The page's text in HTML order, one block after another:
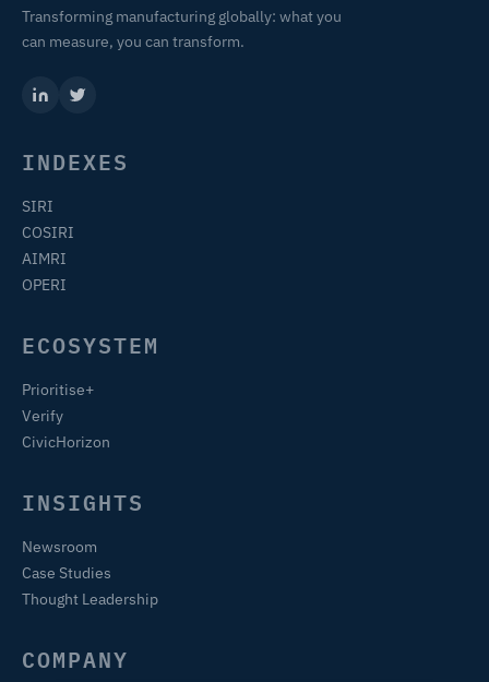
Transforming manufacturing globally: what you
can measure, you can transform.
INDEXES
SIRI
COSIRI
AIMRI
OPERI
ECOSYSTEM
Prioritise+
Verify
CivicHorizon
INSIGHTS
Newsroom
Case Studies
Thought Leadership
COMPANY